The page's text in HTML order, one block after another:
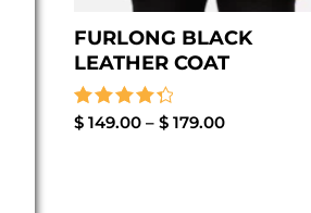
FURLONG BLACK
LEATHER COAT
Rated
$149.00 – $179.00